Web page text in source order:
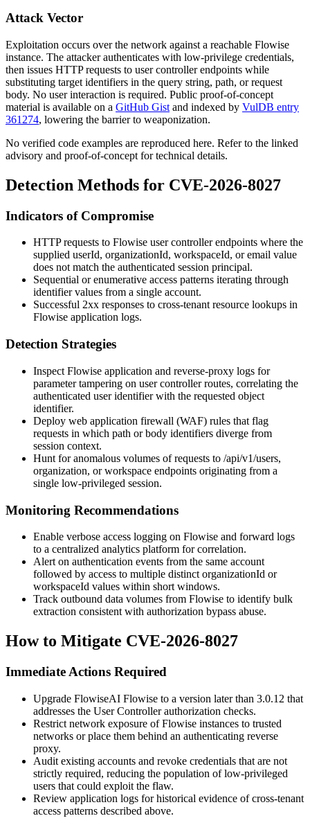
Attack Vector
Exploitation occurs over the network against a reachable Flowise
instance. The attacker authenticates with low-privilege credentials,
then issues HTTP requests to user controller endpoints while
substituting target identifiers in the query string, path, or request
body. No user interaction is required. Public proof-of-concept
material is available on a GitHub Gist and indexed by VulDB entry
361274, lowering the barrier to weaponization.
No verified code examples are reproduced here. Refer to the linked
advisory and proof-of-concept for technical details.
Detection Methods for CVE-2026-8027
Indicators of Compromise
HTTP requests to Flowise user controller endpoints where the
supplied userId, organizationId, workspaceId, oremail value
does not match the authenticated session principal.
Sequential or enumerative access patterns iterating through
identifier values from a single account.
Successful 2xx responses to cross-tenant resource lookups in
Flowise application logs.
Detection Strategies
Inspect Flowise application and reverse-proxy logs for
parameter tampering on user controller routes, correlating the
authenticated user identifier with the requested object
identifier.
Deploy web application firewall (WAF) rules that flag
requests in which path or body identifiers diverge from
session context.
Hunt for anomalous volumes of requests to /api/v1/users,
organization, or workspace endpoints originating from a
single low-privileged session.
Monitoring Recommendations
Enable verbose access logging on Flowise and forward logs
to a centralized analytics platform for correlation.
Alert on authentication events from the same account
followed by access to multiple distinct organizationId or
workspaceId values within short windows.
Track outbound data volumes from Flowise to identify bulk
extraction consistent with authorization bypass abuse.
How to Mitigate CVE-2026-8027
Immediate Actions Required
Upgrade FlowiseAI Flowise to a version later than 3.0.12 that
addresses the User Controller authorization checks.
Restrict network exposure of Flowise instances to trusted
networks or place them behind an authenticating reverse
proxy.
Audit existing accounts and revoke credentials that are not
strictly required, reducing the population of low-privileged
users that could exploit the flaw.
Review application logs for historical evidence of cross-tenant
access patterns described above.